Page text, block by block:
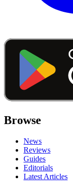
Browse
News
Reviews
Guides
Editorials
Latest Articles